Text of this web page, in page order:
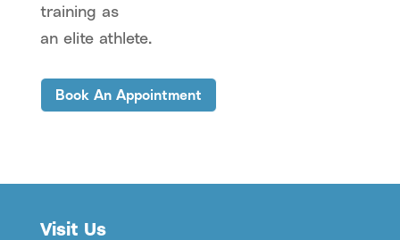
training as
an elite athlete.
Book An Appointment
Visit Us